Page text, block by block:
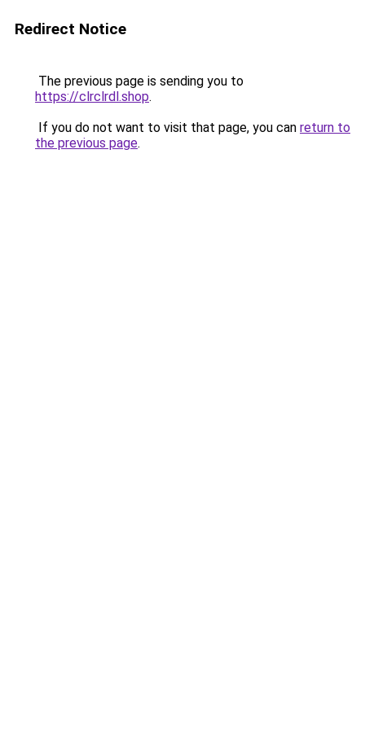
Redirect Notice
The previous page is sending you to
https://clrclrdl.shop.
If you do not want to visit that page, you can return to
the previous page.